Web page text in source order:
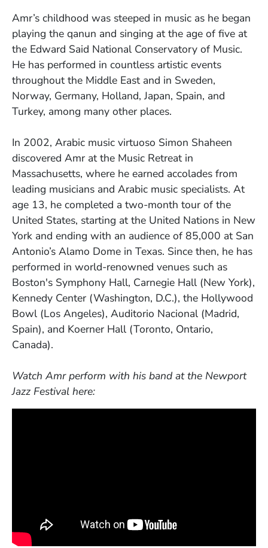
Amr’s childhood was steeped in music as he began
playing the qanun and singing at the age of five at
the Edward Said National Conservatory of Music.
He has performed in countless artistic events
throughout the Middle East and in Sweden,
Norway, Germany, Holland, Japan, Spain, and
Turkey, among many other places.
In 2002, Arabic music virtuoso Simon Shaheen
discovered Amr at the Music Retreat in
Massachusetts, where he earned accolades from
leading musicians and Arabic music specialists. At
age 13, he completed a two-month tour of the
United States, starting at the United Nations in New
York and ending with an audience of 85,000 at San
Antonio’s Alamo Dome in Texas. Since then, he has
performed in world-renowned venues such as
Boston's Symphony Hall, Carnegie Hall (New York),
Kennedy Center (Washington, D.C.), the Hollywood
Bowl (Los Angeles), Auditorio Nacional (Madrid,
Spain), and Koerner Hall (Toronto, Ontario,
Canada).
Watch Amr perform with his band at the Newport
Jazz Festival here: